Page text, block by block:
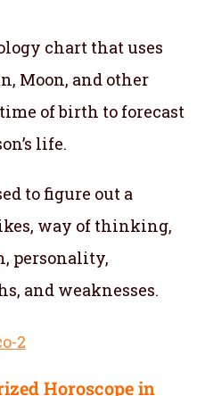
chart that uses
Moon, and other
of birth to forecast
life.
to figure out a
way of thinking,
personality,
and weaknesses.
Horoscope in